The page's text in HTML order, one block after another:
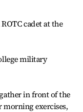
cadet at the
military
gather in front of the
morning exercises,